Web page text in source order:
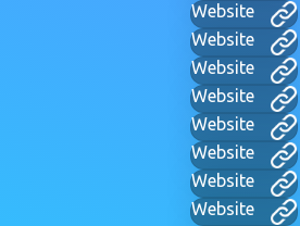
Website
Website
Website
Website
Website
Website
Website
Website